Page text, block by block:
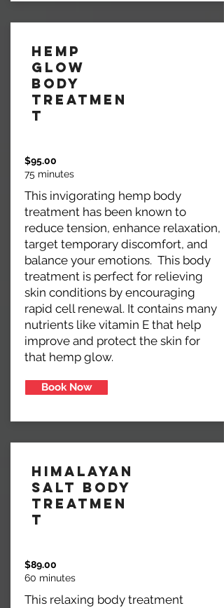
Hemp
Glow
Body
Treatmen
t
$95.00
75 minutes
This invigorating hemp body
treatment has been known to
reduce tension, enhance relaxation,
target temporary discomfort, and
balance your emotions. This body
treatment is perfect for relieving
skin conditions by encouraging
rapid cell renewal. It contains many
nutrients like vitamin E that help
improve and protect the skin for
that hemp glow.
Book Now
Himalayan
Salt Body
Treatmen
t
$89.00
60 minutes
This relaxing body treatment